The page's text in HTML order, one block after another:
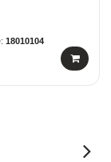
18010104